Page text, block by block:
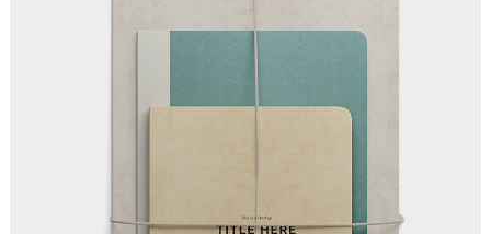
MAKING THE STRATEGY